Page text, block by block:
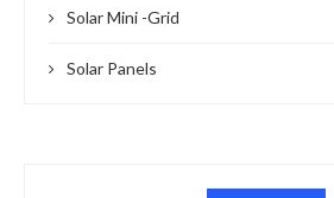
Solar Mini -Grid
Solar Panels